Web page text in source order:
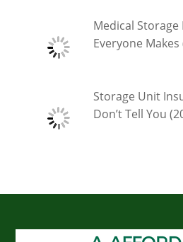
Medical
Everyone Makes
Storage Unit
Don’t Tell You